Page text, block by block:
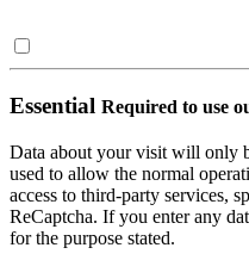
Essential Required to use
Data about your visit will only
used to allow the normal
access to third-party services,
ReCaptcha. If you enter any
for the purpose stated.